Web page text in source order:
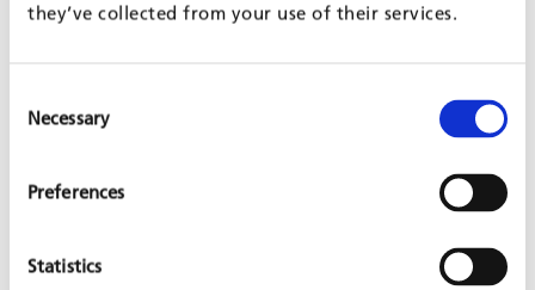
they’ve collected from your use of their services.
Necessary
Preferences
Statistics
PROJECT IS PART OF
AGROECOLOGY
RURAL DEVELOPMENT - INTEGRATING THE POOR